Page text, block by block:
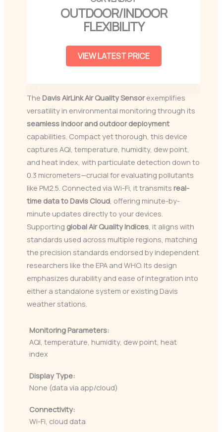
OUTDOOR/INDOOR
FLEXIBILITY
VIEW LATEST PRICE
The Davis AirLink Air Quality Sensorexemplifies
versatility in environmental monitoring through its
seamless indoor and outdoor deployment
capabilities. Compact yet thorough, this device
captures AQI, temperature, humidity, dew point,
and heat index, with particulate detection down to
0.3 micrometers—crucial for evaluating pollutants
like PM2.5. Connected via Wi-Fi, it transmits real-
time data to Davis Cloud , offering minute-by-
minute updates directly to your devices.
Supporting global Air Quality Indices , it aligns with
standards used across multiple regions, matching
the precision standards endorsed by independent
researchers like the EPA and WHO. Its design
emphasizes durability and ease of integration into
either a standalone system or existing Davis
weather stations.
Monitoring Parameters:
AQI, temperature, humidity, dew point, heat
index
Display Type:
None (data via app/cloud)
Connectivity:
Wi-Fi, cloud data